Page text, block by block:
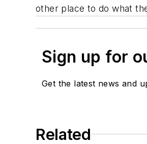
other place to do what
Sign up for
Get the latest news and
Related